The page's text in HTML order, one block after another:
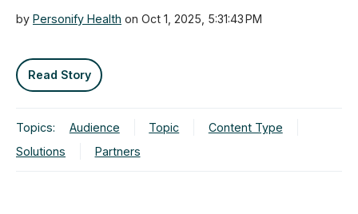
by Personify Health on Oct 1, 2025, 5:31:43 PM
Read Story
Topics: Audience Topic
Content Type
Solutions
Partners